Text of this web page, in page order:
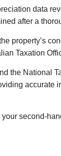
data
after a
property’s
Taxation
the National
second-